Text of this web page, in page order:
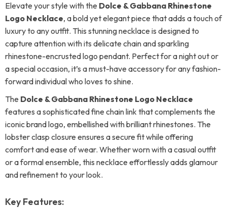
Elevate your style with the Dolce & Gabbana Rhinestone
Logo Necklace, a bold yet elegant piece that adds a touch of
luxury to any outfit. This stunning necklace is designed to
capture attention with its delicate chain and sparkling
rhinestone-encrusted logo pendant. Perfect for a night out or
a special occasion, it’s a must-have accessory for any fashion-
forward individual who loves to shine.
The Dolce & Gabbana Rhinestone Logo Necklace
features a sophisticated fine chain link that complements the
iconic brand logo, embellished with brilliant rhinestones. The
lobster clasp closure ensures a secure fit while offering
comfort and ease of wear. Whether worn with a casual outfit
or a formal ensemble, this necklace effortlessly adds glamour
and refinement to your look.
Key Features: